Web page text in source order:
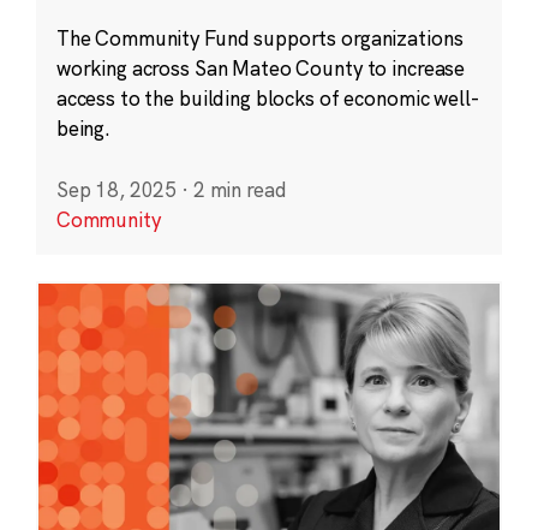
The Community Fund supports organizations
working across San Mateo County to increase
access to the building blocks of economic well-
being.
Sep 18, 2025 · 2 min read
Community